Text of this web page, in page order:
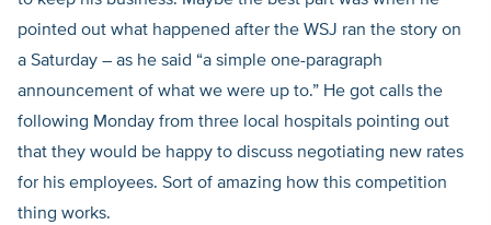
pointed out what happened after the WSJ ran the story on
a Saturday – as he said “a simple one-paragraph
announcement of what we were up to.” He got calls the
following Monday from three local hospitals pointing out
that they would be happy to discuss negotiating new rates
for his employees. Sort of amazing how this competition
thing works.